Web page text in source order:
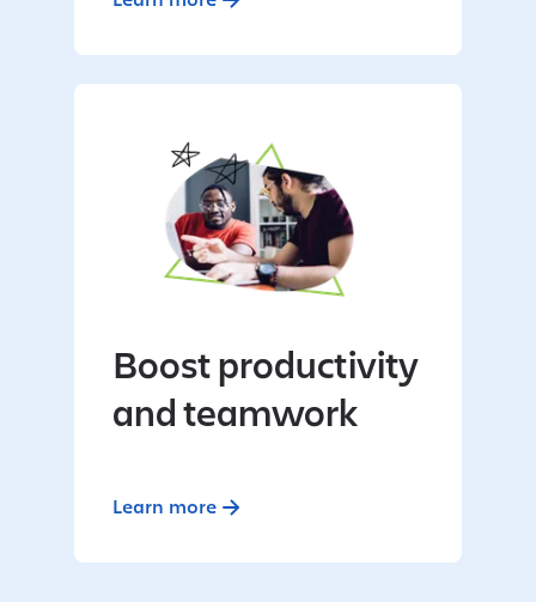
Boost productivity
and teamwork
Learn more